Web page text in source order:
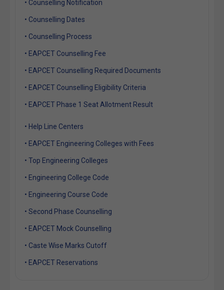
• Counselling Notification
• Counselling Dates
• Counselling Process
• EAPCET Counselling Fee
• EAPCET Counselling Required Documents
• EAPCET Counselling Eligibility Criteria
• EAPCET Phase 1 Seat Allotment Result
• Help Line Centers
• EAPCET Engineering Colleges with Fees
• Top Engineering Colleges
• Engineering College Code
• Engineering Course Code
• Second Phase Counselling
• EAPCET Mock Counselling
• Caste Wise Marks Cutoff
• EAPCET Reservations